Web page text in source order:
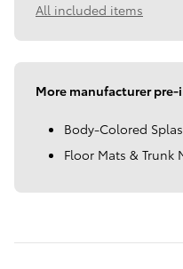
All included items
More manufacturer
Body-Colored
Floor Mats & Trunk